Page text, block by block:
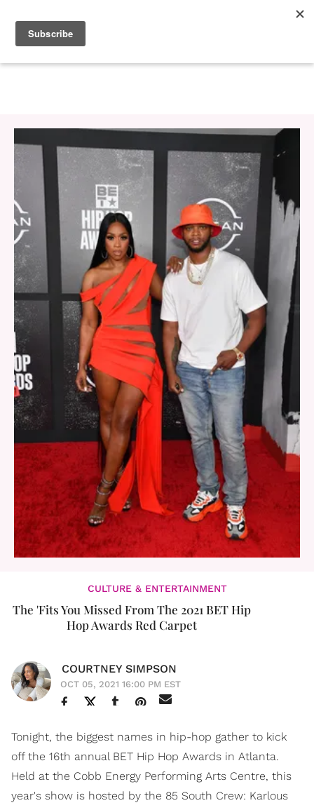
CULTURE & ENTERTAINMENT
The 'Fits You Missed From The 2021 BET Hip
Hop Awards Red Carpet
COURTNEY SIMPSON
OCT 05, 2021 16:00 PM EST
Tonight, the biggest names in hip-hop gather to kick
off the 16th annual BET Hip Hop Awards in Atlanta.
Held at the Cobb Energy Performing Arts Centre, this
year's show is hosted by the 85 South Crew: Karlous